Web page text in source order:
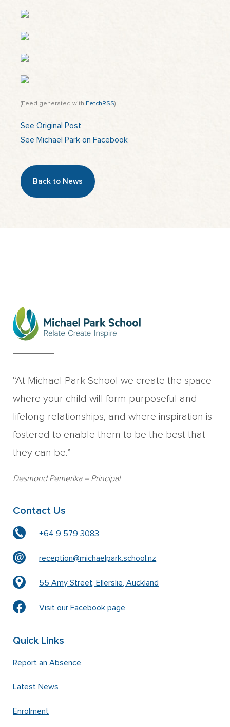
(Feed generated with FetchRSS)
See Original Post
See Michael Park on Facebook
Back to News
“At Michael Park School we create the space
where your child will form purposeful and
lifelong relationships, and where inspiration is
fostered to enable them to be the best that
they can be.”
Desmond Pemerika– Principal
Contact Us
+64 9 579 3083
reception@michaelpark.school.nz
55 Amy Street, Ellerslie, Auckland
Visit our Facebook page
Quick Links
Report an Absence
Latest News
Enrolment